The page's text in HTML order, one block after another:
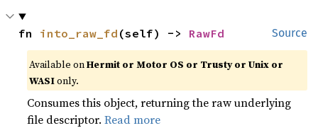
Source
fn into_raw_fd (self) -> RawFd
Available onHermit or Motor OS or Trusty or Unix or
WASIonly.
Consumes this object, returning the raw underlying
file descriptor.Read more